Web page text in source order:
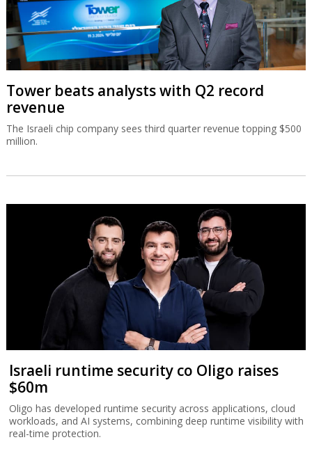
Tower beats analysts with Q2 record
revenue
The Israeli chip company sees third quarter revenue topping $500
million.
Israeli runtime security co Oligo raises
$60m
Oligo has developed runtime security across applications, cloud
workloads, and AI systems, combining deep runtime visibility with
real-time protection.